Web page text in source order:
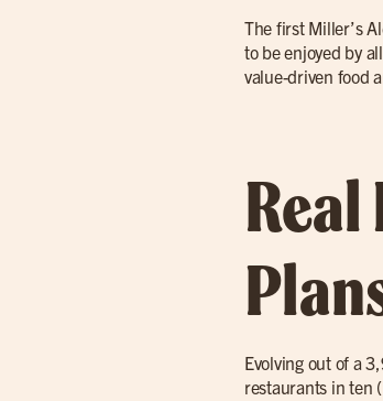
The first Miller’s
to be enjoyed by
value-driven food
Evolving out of a
restaurants in ten